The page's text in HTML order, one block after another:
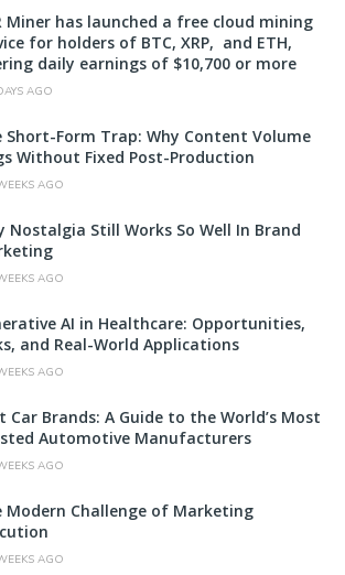
Miner has launched a free cloud mining
for holders of BTC, XRP, and ETH,
daily earnings of $10,700 or more
AGO
Short-Form Trap: Why Content Volume
Without Fixed Post-Production
AGO
Nostalgia Still Works So Well In Brand
AGO
AI in Healthcare: Opportunities,
and Real-World Applications
AGO
Car Brands: A Guide to the World’s Most
Automotive Manufacturers
AGO
Modern Challenge of Marketing
AGO